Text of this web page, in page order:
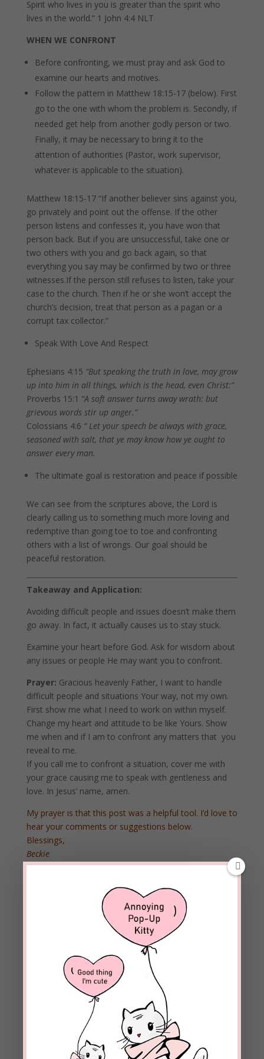
Spirit who lives in you is greater than the spirit who
lives in the world.” 1 John 4:4 NLT
WHEN WE CONFRONT
Before confronting, we must pray and ask God to
examine our hearts and motives.
Follow the pattern in Matthew 18:15-17 (below). First
go to the one with whom the problem is. Secondly, if
needed get help from another godly person or two.
Finally, it may be necessary to bring it to the
attention of authorities (Pastor, work supervisor,
whatever is applicable to the situation).
Matthew 18:15-17 “If another believer sins against you,
go privately and point out the offense. If the other
person listens and confesses it, you have won that
person back. But if you are unsuccessful, take one or
two others with you and go back again, so that
everything you say may be confirmed by two or three
witnesses.If the person still refuses to listen, take your
case to the church. Then if he or she won’t accept the
church’s decision, treat that person as a pagan or a
corrupt tax collector.”
Speak With Love And Respect
Ephesians 4:15 “But speaking the truth in love, may grow
up into him in all things, which is the head, even Christ:”
Proverbs 15:1 “A soft answer turns away wrath: but
grievous words stir up anger.”
Colossians 4:6 “ Let your speech be always with grace,
seasoned with salt, that ye may know how ye ought to
answer every man.
The ultimate goal is restoration and peace if possible
We can see from the scriptures above, the Lord is
clearly calling us to something much more loving and
redemptive than going toe to toe and confronting
others with a list of wrongs. Our goal should be
peaceful restoration.
Takeaway and Application:
Avoiding difficult people and issues doesn’t make them
go away. In fact, it actually causes us to stay stuck.
Examine your heart before God. Ask for wisdom about
any issues or people He may want you to confront.
Prayer: Gracious heavenly Father, I want to handle
difficult people and situations Your way, not my own.
First show me what I need to work on within myself.
Change my heart and attitude to be like Yours. Show
me when and if I am to confront any matters that you
reveal to me.
If you call me to confront a situation, cover me with
your grace causing me to speak with gentleness and
love. In Jesus’ name, amen.
My prayer is that this post was a helpful tool. I’d love to
hear your comments or suggestions below.
Blessings,
Beckie
10 Comments
Ronald W. Curtis on September 15, 2015 at
3:11 am
On a personal note, I always smile and giggle